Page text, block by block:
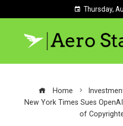
Thursday,
Home
New York Times Sues
of